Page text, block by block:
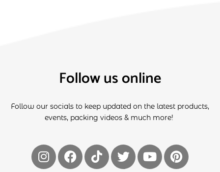
Follow us online
Follow our socials to keep updated on the latest products,
events, packing videos & much more!